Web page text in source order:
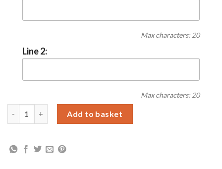
Max characters: 20
Line 2:
Max characters: 20
Add to basket